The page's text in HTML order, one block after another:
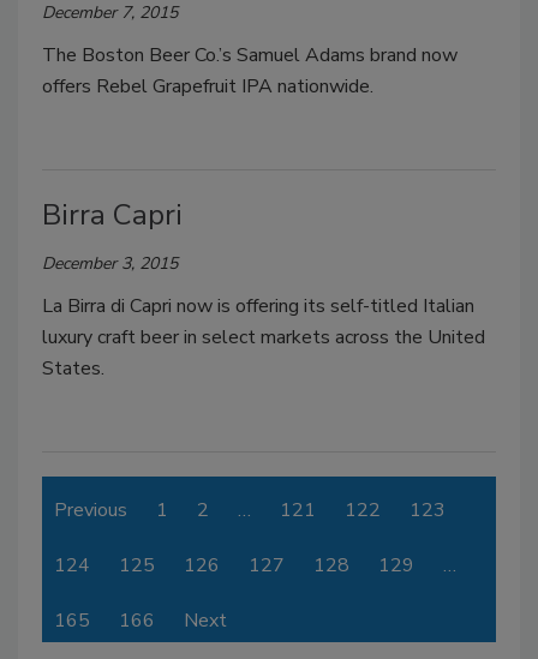
December 7, 2015
The Boston Beer Co.’s Samuel Adams brand now
offers Rebel Grapefruit IPA nationwide.
Birra Capri
December 3, 2015
La Birra di Capri now is offering its self-titled Italian
luxury craft beer in select markets across the United
States.
Previous 1 2 … 121 122 123
124 125 126 127 128 129 …
165 166 Next